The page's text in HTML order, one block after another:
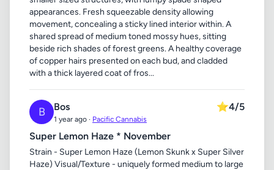
appearances. Fresh squeezable density allowing
movement, concealing a sticky lined interior within. A
shared spread of medium toned mossy hues, sitting
beside rich shades of forest greens. A healthy coverage
of copper hairs presented on each bud, and cladded
with a thick layered coat of fros...
B Bos
1 year ago · Pacific Cannabis
⭐4/5
Super Lemon Haze * November
Strain - Super Lemon Haze (Lemon Skunk x Super Silver
Haze) Visual/Texture - uniquely formed medium to large